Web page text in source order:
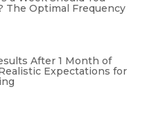
The Optimal Frequency
After 1 Month of
Expectations for